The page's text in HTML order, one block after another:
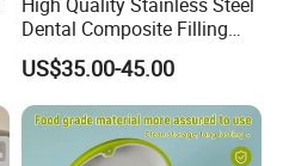
Dental Composite Filling
Instrument
US$35.00-45.00